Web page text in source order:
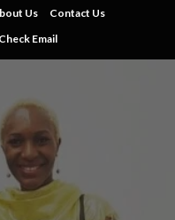
Us
Contact Us
Check Email